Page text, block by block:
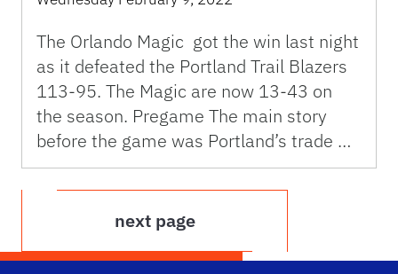
The Orlando Magic got the win last night
as it defeated the Portland Trail Blazers
113-95. The Magic are now 13-43 on
the season. Pregame The main story
before the game was Portland’s trade …
next page